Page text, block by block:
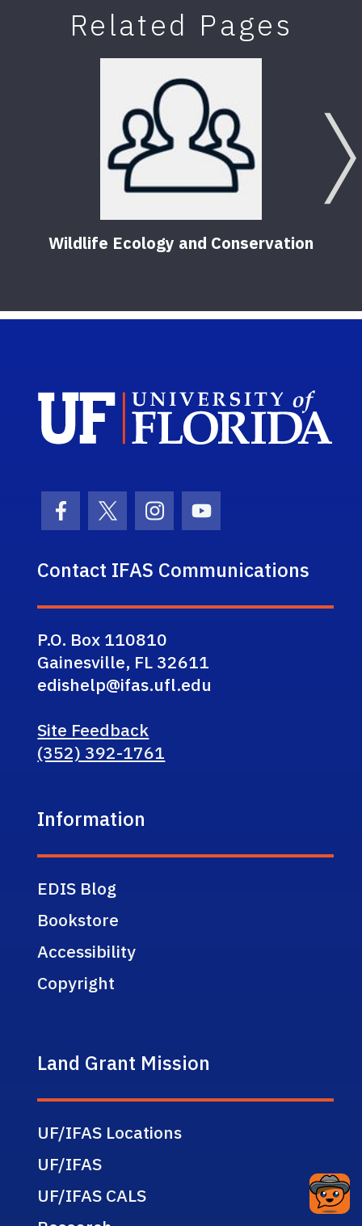
Related Pages
Wildlife Ecology and Conservation
Facebook Icon
Twitter IconInstagram Icon
Youtube Icon
Contact IFAS Communications
P.O. Box 110810
Gainesville, FL 32611
edishelp@ifas.ufl.edu
Site Feedback
(352) 392-1761
Information
EDIS Blog
Bookstore
Accessibility
Copyright
Land Grant Mission
UF/IFAS Locations
UF/IFAS
UF/IFAS CALS